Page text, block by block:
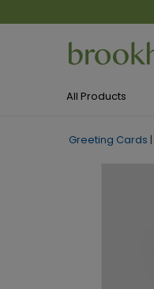
All Products
Greeting Cards |